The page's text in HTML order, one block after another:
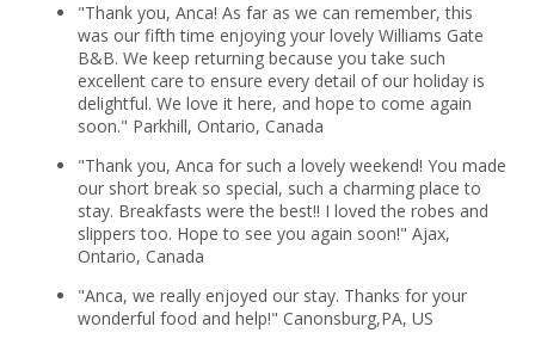
"Thank you, Anca! As far as we can remember, this
was our fifth time enjoying your lovely Williams Gate
B&B. We keep returning because you take such
excellent care to ensure every detail of our holiday is
delightful. We love it here, and hope to come again
soon." Parkhill, Ontario, Canada
"Thank you, Anca for such a lovely weekend! You made
our short break so special, such a charming place to
stay. Breakfasts were the best!! I loved the robes and
slippers too. Hope to see you again soon!" Ajax,
Ontario, Canada
"Anca, we really enjoyed our stay. Thanks for your
wonderful food and help!" Canonsburg,PA, US